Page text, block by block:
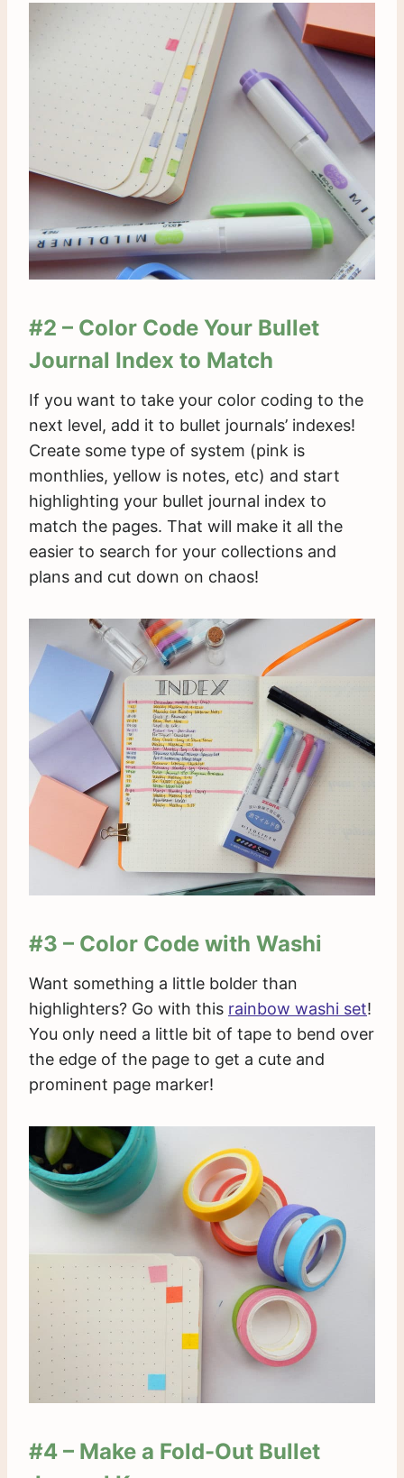
#2 – Color Code Your Bullet
Journal Index to Match
If you want to take your color coding to the
next level, add it to bullet journals’ indexes!
Create some type of system (pink is
monthlies, yellow is notes, etc) and start
highlighting your bullet journal index to
match the pages. That will make it all the
easier to search for your collections and
plans and cut down on chaos!
#3 – Color Code with Washi
Want something a little bolder than
highlighters? Go with this rainbow washi set!
You only need a little bit of tape to bend over
the edge of the page to get a cute and
prominent page marker!
#4 – Make a Fold-Out Bullet